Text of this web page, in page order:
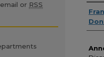
or RSS